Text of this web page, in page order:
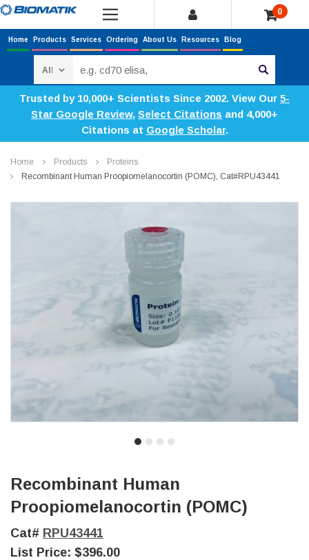
0
Home Products Services Ordering About Us Resources Blog
Trusted by 10,000+ Scientists Since 2002. View Our 5-
Star Google Review, Select Citations and 4,000+
Citations at Google Scholar.
Home Products
Proteins
Recombinant Human Proopiomelanocortin (POMC), Cat#RPU43441
Recombinant Human
Proopiomelanocortin (POMC)
Cat# RPU43441
List Price: $396.00